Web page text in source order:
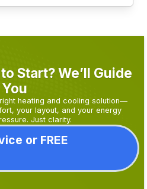
Start? We’ll Guide
You
heating and cooling solution—
your layout, and your energy
Just clarity.
or FREE